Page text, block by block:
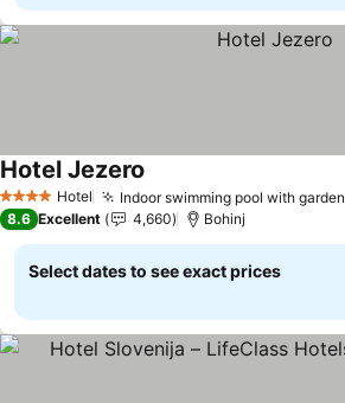
4 Stars Hotel Indoor swimming pool with garden
Hotel Jezero
8.6 Excellent 4,660 Bohinj
Select dates to see exact prices